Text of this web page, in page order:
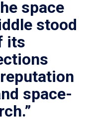
space
stood
its
space-